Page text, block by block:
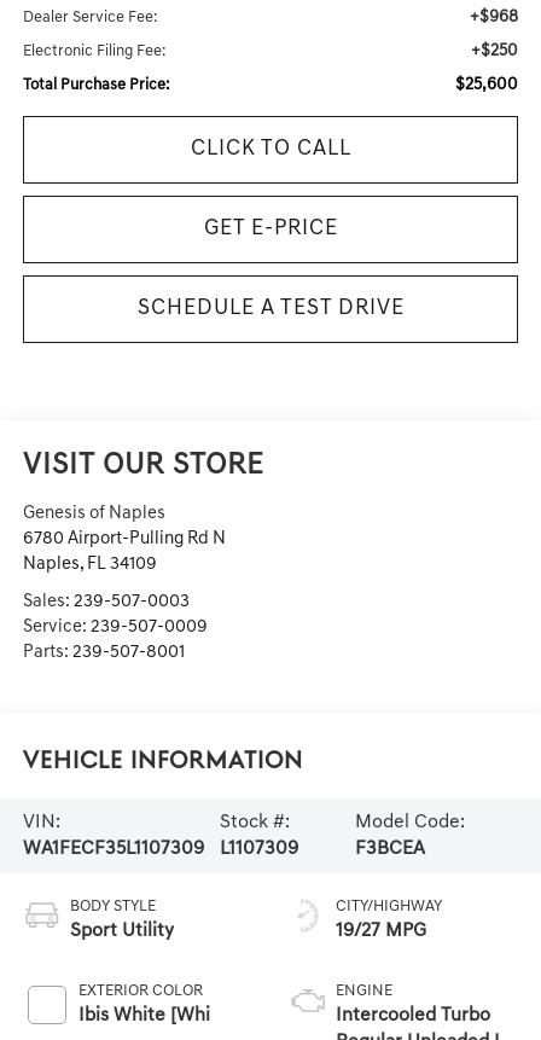
Dealer Service Fee: +$968
Electronic Filing Fee: +$250
Total Purchase Price: $25,600
CLICK TO CALL
GET E-PRICE
SCHEDULE A TEST DRIVE
VISIT OUR STORE
Genesis of Naples
6780 Airport-Pulling Rd N
Naples, FL 34109
Sales: 239-507-0003
Service: 239-507-0009
Parts: 239-507-8001
Vehicle Information
VIN:
WA1FECF35L1107309
Stock #:
L1107309
Model Code:
F3BCEA
BODY STYLE
Sport Utility
EXTERIOR COLOR
Ibis White [Whi
CITY/HIGHWAY
19/27 MPG
ENGINE
Intercooled Turbo